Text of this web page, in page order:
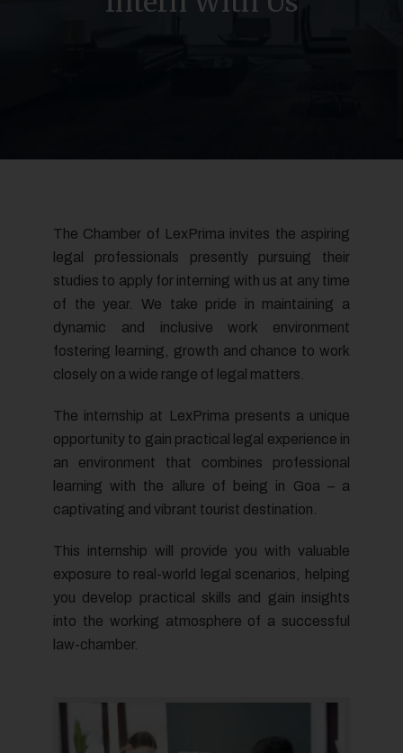
The Chamber of LexPrima invites the aspiring
legal professionals presently pursuing their
studies to apply for interning with us at any time
of the year. We take pride in maintaining a
dynamic and inclusive work environment
fostering learning, growth and chance to work
closely on a wide range of legal matters.
The internship at LexPrima presents a unique
opportunity to gain practical legal experience in
an environment that combines professional
learning with the allure of being in Goa – a
captivating and vibrant tourist destination.
This internship will provide you with valuable
exposure to real-world legal scenarios, helping
you develop practical skills and gain insights
into the working atmosphere of a successful
law-chamber.